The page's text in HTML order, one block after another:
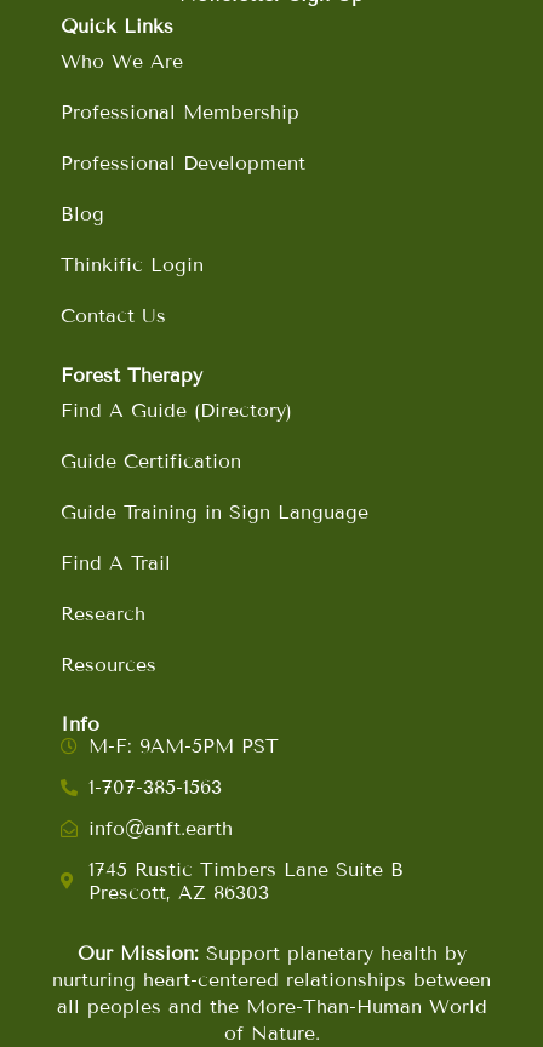
o
o
m
Quick Links
Who We Are
Professional Membership
Professional Development
Blog
Thinkific Login
Contact Us
Forest Therapy
Find A Guide (Directory)
Guide Certification
Guide Training in Sign Language
Find A Trail
Research
Resources
Info
M-F: 9AM-5PM PST
1-707-385-1563
info@anft.earth
1745 Rustic Timbers Lane Suite B
Prescott, AZ 86303
Our Mission:Support planetary health by
nurturing heart-centered relationships between
all peoples and the More-Than-Human World
of Nature.